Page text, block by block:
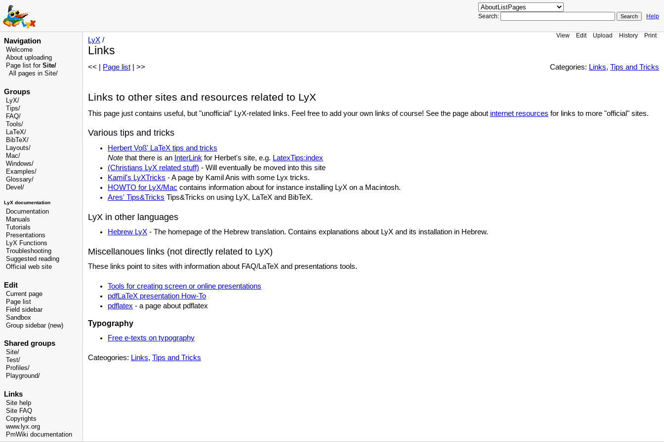
Search: Help
Navigation
Welcome
About uploading
Page list for Site/
All pages in Site/
Groups
LyX/
Tips/
FAQ/
Tools/
LaTeX/
BibTeX/
Layouts/
Mac/
Windows/
Examples/
Glossary/
Devel /
LyX documentation
Documentation
Manuals
Tutorials
Presentations
LyX Functions
Troubleshooting
Suggested reading
Official web site
Edit
Current page
Page list
Field sidebar
Sandbox
Group sidebar (new)
Shared groups
Site/
Test/
Profiles/
Playground/
Links
Site help
Site FAQ
Copyrights
www.lyx.org
PmWiki documentation
View Edit Upload History Print
LyX /
Links
Categories: Links, Tips and Tricks
<< | Page list | >>
Links to other sites and resources related to LyX
This page just contains useful, but "unofficial" LyX-related links. Feel free to add your own links of course! See the page about internet resources for links to more "official" sites.
Various tips and tricks
Herbert Voß' LaTeX tips and tricks
Note that there is an InterLink for Herbet's site, e.g. LatexTips:index
(Christians LyX related stuff) - Will eventually be moved into this site
Kamil's LyXTricks - A page by Kamil Anis with some Lyx tricks.
HOWTO for LyX/Mac contains information about for instance installing LyX on a Macintosh.
Ares' Tips&Tricks Tips&Tricks on using LyX, LaTeX and BibTeX.
LyX in other languages
Hebrew LyX - The homepage of the Hebrew translation. Contains explanations about LyX and its installation in Hebrew.
Miscellanoues links (not directly related to LyX)
These links point to sites with information about FAQ/LaTeX and presentations tools.
Tools for creating screen or online presentations
pdfLaTeX presentation How-To
pdflatex - a page about pdflatex
Typography
Free e-texts on typography
Cateogories: Links, Tips and Tricks